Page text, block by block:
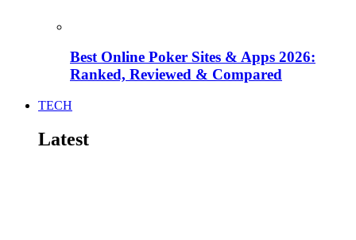
Best Online Poker Sites & Apps 2026:
Ranked, Reviewed & Compared
TECH
Latest